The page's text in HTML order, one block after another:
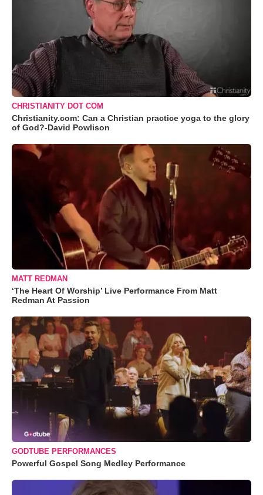
CHRISTIANITY DOT COM
Christianity.com: Can a Christian practice yoga to the glory
of God?-David Powlison
MATT REDMAN
‘The Heart Of Worship’ Live Performance From Matt
Redman At Passion
GODTUBE PERFORMANCES
Powerful Gospel Song Medley Performance